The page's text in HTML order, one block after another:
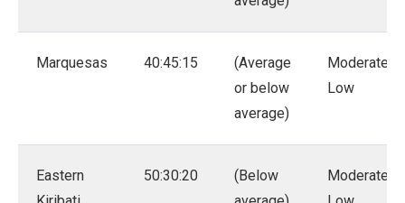
Marquesas 40:45:15
(Average
or below
average)
Moderate –
Low
Eastern
50:30:20
(Below
Moderate –